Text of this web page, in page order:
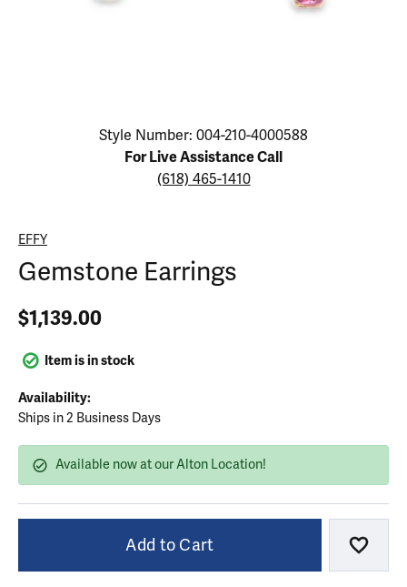
Click image to zoom in.
Style Number: 004-210-4000588
For Live Assistance Call
(618) 465-1410
EFFY
Gemstone Earrings
$1,139.00
Item is in stock
Availability:
Ships in 2 Business Days
Available now at our Alton Location!
Add to Cart Add